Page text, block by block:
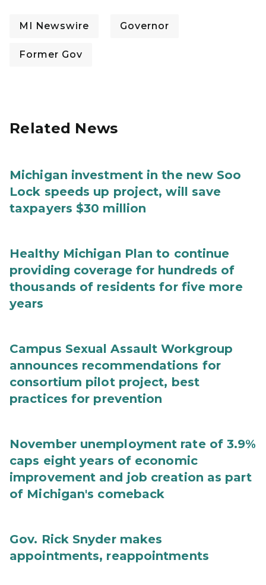
MI Newswire Governor
Former Gov
Related News
Michigan investment in the new Soo
Lock speeds up project, will save
taxpayers $30 million
Healthy Michigan Plan to continue
providing coverage for hundreds of
thousands of residents for five more
years
Campus Sexual Assault Workgroup
announces recommendations for
consortium pilot project, best
practices for prevention
November unemployment rate of 3.9%
caps eight years of economic
improvement and job creation as part
of Michigan's comeback
Gov. Rick Snyder makes
appointments, reappointments